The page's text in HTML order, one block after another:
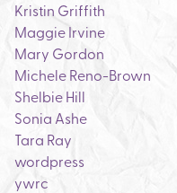
Kristin Griffith
Maggie Irvine
Mary Gordon
Michele Reno-Brown
Shelbie Hill
Sonia Ashe
Tara Ray
wordpress
ywrc